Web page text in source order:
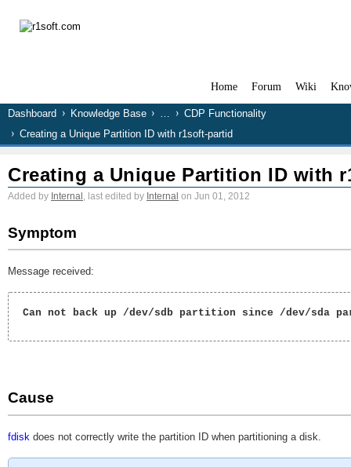
Home Forum Wiki
Dashboard Knowledge Base …
CDP Functionality
Creating a Unique Partition ID with r1soft-partid
Creating a Unique Partition ID with
Added by Internal , last edited by Internal on Jun 01, 2012
Symptom
Message received:
Can not back up /dev/sdb partition since /dev/sda
Cause
fdisk does not correctly write the partition ID when partitioning a disk.